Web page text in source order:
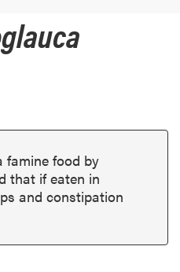
famine food by
that if eaten in
and constipation